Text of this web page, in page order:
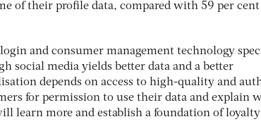
of their profile data, compared with 59 per
and consumer management technology
social media yields better data and a better
depends on access to high-quality and
for permission to use their data and explain
learn more and establish a foundation of